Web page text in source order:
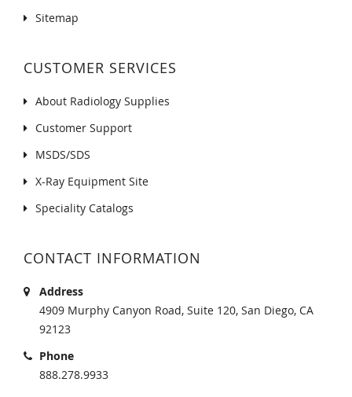
Sitemap
CUSTOMER SERVICES
About Radiology Supplies
Customer Support
MSDS/SDS
X-Ray Equipment Site
Speciality Catalogs
CONTACT INFORMATION
Address
4909 Murphy Canyon Road, Suite 120, San Diego, CA
92123
Phone
888.278.9933